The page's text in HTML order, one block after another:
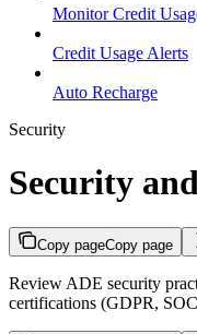
Monitor Credit
Credit Usage Alerts
Auto Recharge
Security
Security
Copy pageCopy page
Review ADE security
certifications (GDPR,